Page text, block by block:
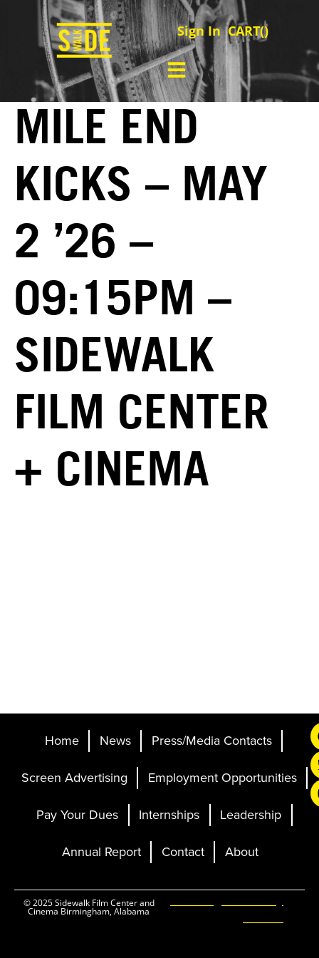
Sign In CART()
MILE END
KICKS – MAY
2 ’26 –
09:15PM –
SIDEWALK
FILM CENTER
+ CINEMA
Home News
Press/Media Contacts
Screen Advertising
Employment Opportunities
Pay Your Dues
Internships
Leadership
Annual Report
Contact About
© 2025 Sidewalk Film Center and
Cinema Birmingham, Alabama